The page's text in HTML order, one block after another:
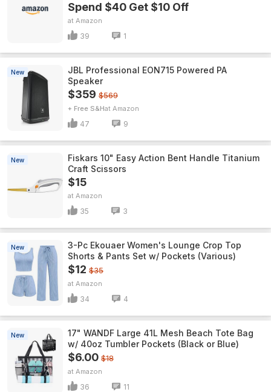
Spend $40 Get $10 Off
Amazon
39 1
New
JBL Professional EON715 Powered PA
Speaker
$359 $569
+ Free S&H Amazon
47 9
New
Fiskars 10" Easy Action Bent Handle Titanium
Craft Scissors
$15
Amazon
35 3
New
3-Pc Ekouaer Women's Lounge Crop Top
Shorts & Pants Set w/ Pockets (Various)
$12 $35
Amazon
34 4
New
17" WANDF Large 41L Mesh Beach Tote Bag
w/ 40oz Tumbler Pockets (Black or Blue)
$6.00 $18
Amazon
36 11